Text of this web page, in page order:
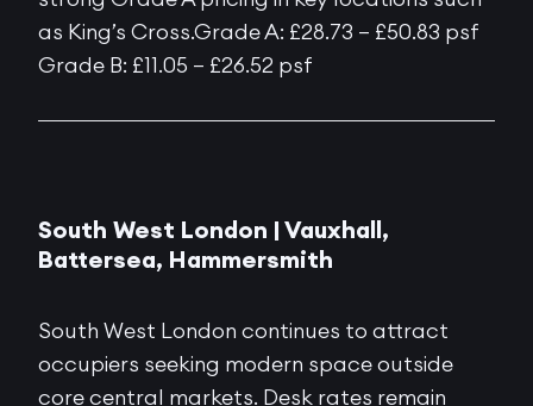
as King’s Cross.Grade A: £28.73 – £50.83 psf
Grade B: £11.05 – £26.52 psf
South West London | Vauxhall,
Battersea, Hammersmith
South West London continues to attract
occupiers seeking modern space outside
core central markets. Desk rates remain